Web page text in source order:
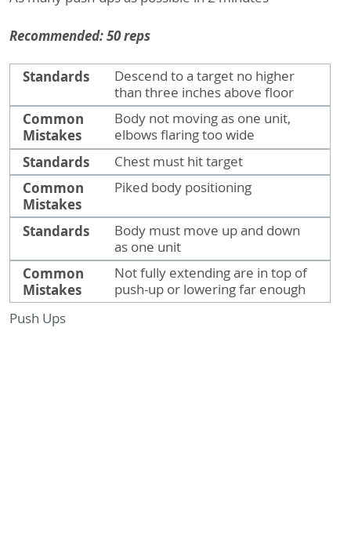
Recommended: 50 reps
Push Ups
Standards
Common Mistakes
Standards
Descend to a target no higher
than three inches above floor
Common
Mistakes
Body not moving as one unit,
elbows flaring too wide
Standards Chest must hit target
Common
Mistakes
Piked body positioning
Standards
Body must move up and down
as one unit
Common
Mistakes
Not fully extending are in top of
push-up or lowering far enough